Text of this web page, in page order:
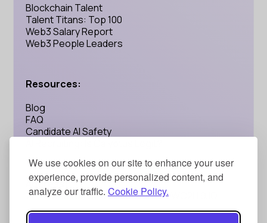
We use cookies on our site to enhance your user
experience, provide personalized content, and
analyze our traffic. Cookie Policy.
Blockchain Talent
Talent Titans: Top 100
Web3 Salary Report
Web3 People Leaders
Resources:
Blog
FAQ
Candidate AI Safety
Address:
71-75 Shelton Street, London, UK WC2H 9JQ